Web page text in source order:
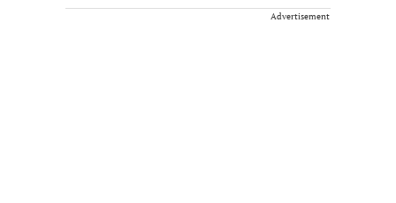
Advertisement